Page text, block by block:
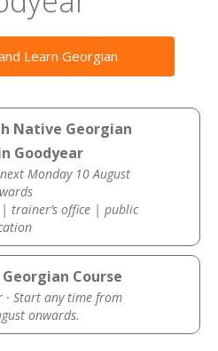
Learn Georgian
Native Georgian
Goodyear
Monday 10 August
trainer’s office | public
Course
Start any time from
onwards.